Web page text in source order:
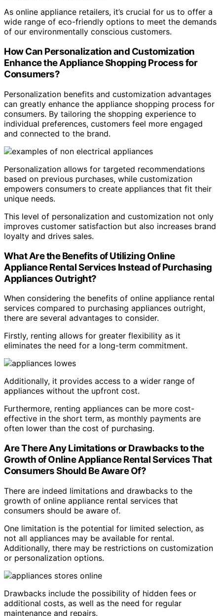
As online appliance retailers, it’s crucial for us to offer a
wide range of eco-friendly options to meet the demands
of our environmentally conscious customers.
How Can Personalization and Customization
Enhance the Appliance Shopping Process for
Consumers?
Personalization benefits and customization advantages
can greatly enhance the appliance shopping process for
consumers. By tailoring the shopping experience to
individual preferences, customers feel more engaged
and connected to the brand.
Personalization allows for targeted recommendations
based on previous purchases, while customization
empowers consumers to create appliances that fit their
unique needs.
This level of personalization and customization not only
improves customer satisfaction but also increases brand
loyalty and drives sales.
What Are the Benefits of Utilizing Online
Appliance Rental Services Instead of Purchasing
Appliances Outright?
When considering the benefits of online appliance rental
services compared to purchasing appliances outright,
there are several advantages to consider.
Firstly, renting allows for greater flexibility as it
eliminates the need for a long-term commitment.
Additionally, it provides access to a wider range of
appliances without the upfront cost.
Furthermore, renting appliances can be more cost-
effective in the short term, as monthly payments are
often lower than the cost of purchasing.
Are There Any Limitations or Drawbacks to the
Growth of Online Appliance Rental Services That
Consumers Should Be Aware Of?
There are indeed limitations and drawbacks to the
growth of online appliance rental services that
consumers should be aware of.
One limitation is the potential for limited selection, as
not all appliances may be available for rental.
Additionally, there may be restrictions on customization
or personalization options.
Drawbacks include the possibility of hidden fees or
additional costs, as well as the need for regular
maintenance and repairs.